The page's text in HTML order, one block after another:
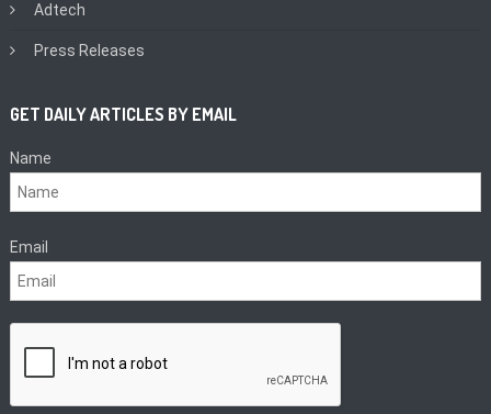
Adtech
Press Releases
GET DAILY ARTICLES BY EMAIL
Name
Email